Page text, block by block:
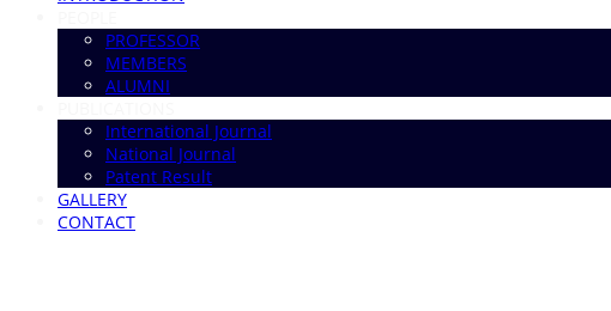
PROFESSOR
MEMBERS
ALUMNI
International Journal
National Journal
Patent Result
GALLERY
CONTACT